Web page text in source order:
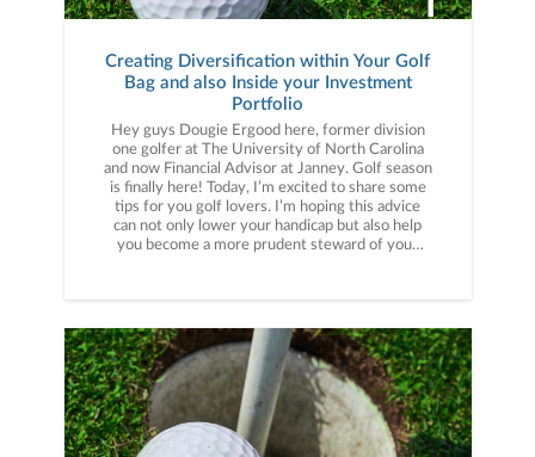
was what I fell back on to over
Creating Diversification within Your Golf
Bag and also Inside your Investment
Portfolio
Hey guys Dougie Ergood here, former division
one golfer at The University of North Carolina
and now Financial Advisor at Janney. Golf season
is finally here! Today, I’m excited to share some
tips for you golf lovers. I’m hoping this advice
can not only lower your handicap but also help
you become a more prudent steward of your
think practicing how to hit 300-yard drive was
it long is important, but I learned the easiest way
to lower your handicap is to focus on the other
parts of your game like lag putting, wedge play
inside 120 yards and becoming a good pitcher of
the ball. A great teacher of mine once told me
that I should devote 70% of my practice time to